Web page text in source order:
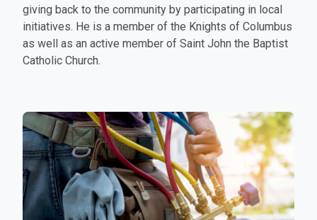
giving back to the community by participating in local
initiatives. He is a member of the Knights of Columbus
as well as an active member of Saint John the Baptist
Catholic Church.